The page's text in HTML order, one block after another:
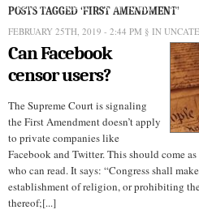
Religion
Russia Saudi Arabia Schools
POSTS TAGGED ‘FIRST AMENDMENT’
FEBRUARY 25TH, 2019 - 2:44 PM § IN
Can Facebook
censor users?
The Supreme Court is signaling
the First Amendment doesn’t apply
to private companies like
Facebook and Twitter. This should come
who can read. It says: “Congress shall
establishment of religion, or prohibiting
thereof;[...]